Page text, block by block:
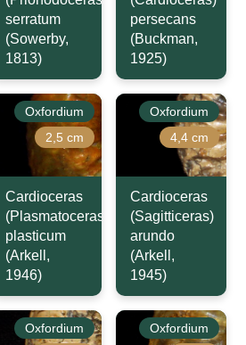
serratum
(Sowerby,
1813)
persecans
(Buckman,
1925)
Oxfordium
2,5 cm
Cardioceras
(Plasmatoceras)
plasticum
(Arkell,
1946)
Oxfordium
4,4 cm
Cardioceras
(Sagitticeras)
arundo
(Arkell,
1945)
Oxfordium
Oxfordium